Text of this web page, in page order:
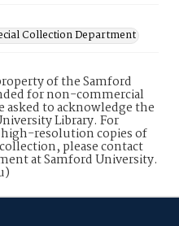
Collection Department
of the Samford
for non-commercial
asked to acknowledge the
Library. For
resolution copies of
please contact
at Samford University.